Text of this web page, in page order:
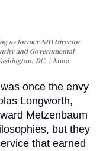
as former NIH Director
and Governmental
DC.
Anna
once the envy
Longworth,
Metzenbaum
but they
that earned